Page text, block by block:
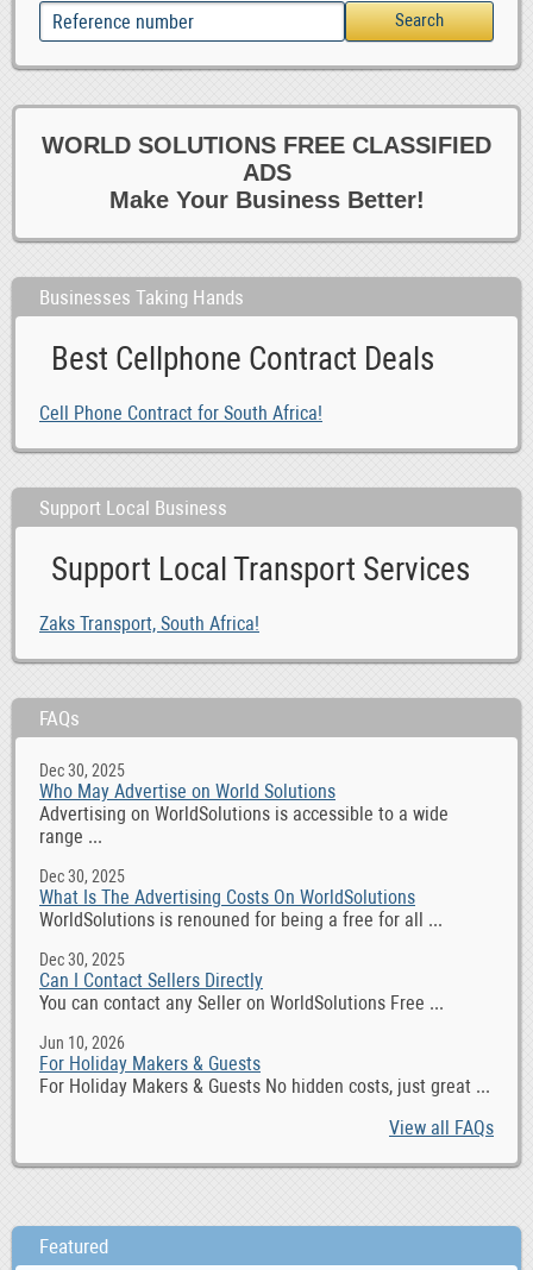
WORLD SOLUTIONS FREE CLASSIFIED
ADS
Make Your Business Better!
Businesses Taking Hands
Best Cellphone Contract Deals
Cell Phone Contract for South Africa!
Support Local Business
Support Local Transport Services
Zaks Transport, South Africa!
FAQs
Dec 30, 2025
Who May Advertise on World Solutions
Advertising on WorldSolutions is accessible to a wide
range ...
Dec 30, 2025
What Is The Advertising Costs On WorldSolutions
WorldSolutions is renouned for being a free for all ...
Dec 30, 2025
Can I Contact Sellers Directly
You can contact any Seller on WorldSolutions Free ...
Jun 10, 2026
For Holiday Makers & Guests
For Holiday Makers & Guests No hidden costs, just great ...
View all FAQs
Featured